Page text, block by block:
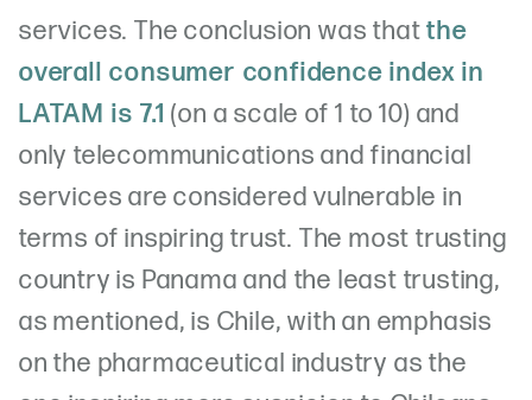
services. The conclusion was thatthe
overall consumer confidence index in
LATAM is 7.1 (on a scale of 1 to 10) and
only telecommunications and financial
services are considered vulnerable in
terms of inspiring trust. The most trusting
country is Panama and the least trusting,
as mentioned, is Chile, with an emphasis
on the pharmaceutical industry as the